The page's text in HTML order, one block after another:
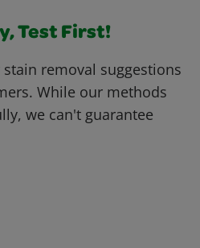
Test First!
removal suggestions
While our methods
we can't guarantee